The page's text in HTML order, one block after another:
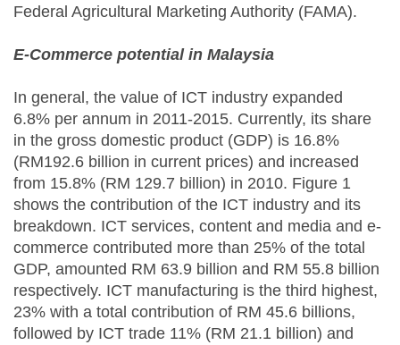
Federal Agricultural Marketing Authority (FAMA).
E-Commerce potential in Malaysia
In general, the value of ICT industry expanded
6.8% per annum in 2011-2015. Currently, its share
in the gross domestic product (GDP) is 16.8%
(RM192.6 billion in current prices) and increased
from 15.8% (RM 129.7 billion) in 2010. Figure 1
shows the contribution of the ICT industry and its
breakdown. ICT services, content and media and e-
commerce contributed more than 25% of the total
GDP, amounted RM 63.9 billion and RM 55.8 billion
respectively. ICT manufacturing is the third highest,
23% with a total contribution of RM 45.6 billions,
followed by ICT trade 11% (RM 21.1 billion) and